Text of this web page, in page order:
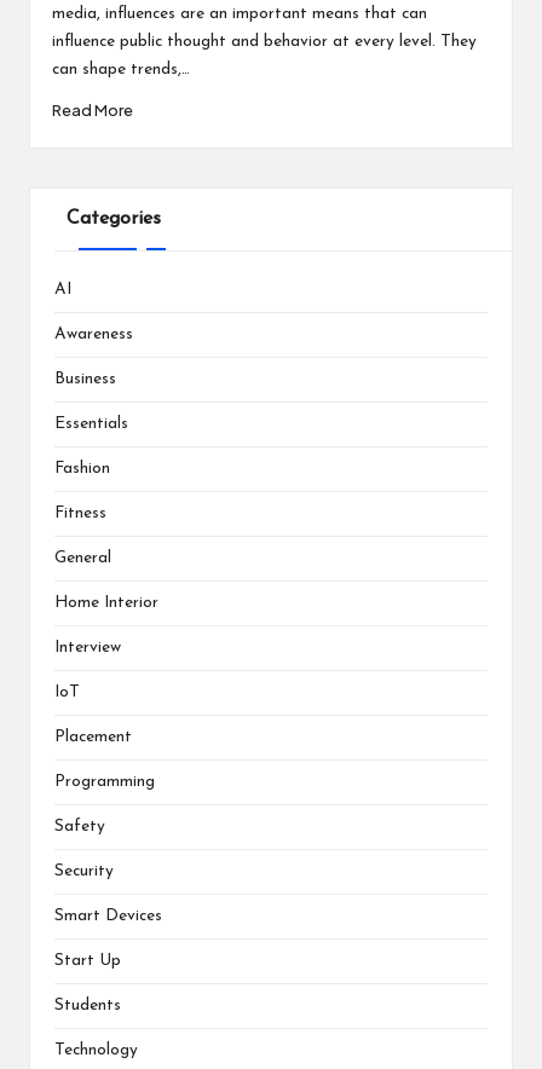
media, influences are an important means that can
influence public thought and behavior at every level. They
can shape trends,…
Read More
Categories
AI
Awareness
Business
Essentials
Fashion
Fitness
General
Home Interior
Interview
IoT
Placement
Programming
Safety
Security
Smart Devices
Start Up
Students
Technology